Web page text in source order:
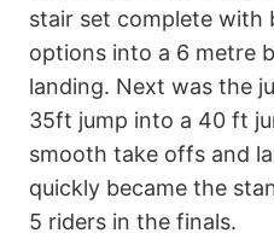
stair set complete with
options into a 6 metre
landing. Next was the
35ft jump into a 40 ft
smooth take offs and
quickly became the
5 riders in the finals.